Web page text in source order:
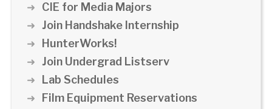
CIE for Media Majors
Join Handshake Internship
HunterWorks!
Join Undergrad Listserv
Lab Schedules
Film Equipment Reservations